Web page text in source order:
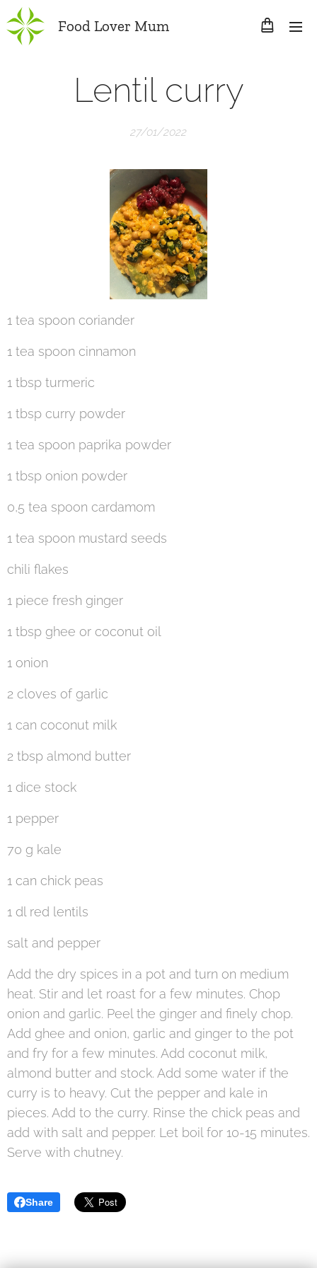
Food Lover Mum
Lentil curry
27/01/2022
1 tea spoon coriander
1 tea spoon cinnamon
1 tbsp turmeric
1 tbsp curry powder
1 tea spoon paprika powder
1 tbsp onion powder
0,5 tea spoon cardamom
1 tea spoon mustard seeds
chili flakes
1 piece fresh ginger
1 tbsp ghee or coconut oil
1 onion
2 cloves of garlic
1 can coconut milk
2 tbsp almond butter
1 dice stock
1 pepper
70 g kale
1 can chick peas
1 dl red lentils
salt and pepper
Add the dry spices in a pot and turn on medium
heat. Stir and let roast for a few minutes. Chop
onion and garlic. Peel the ginger and finely chop.
Add ghee and onion, garlic and ginger to the pot
and fry for a few minutes. Add coconut milk,
almond butter and stock. Add some water if the
curry is to heavy. Cut the pepper and kale in
pieces. Add to the curry. Rinse the chick peas and
add with salt and pepper. Let boil for 10-15 minutes.
Serve with chutney.
Share